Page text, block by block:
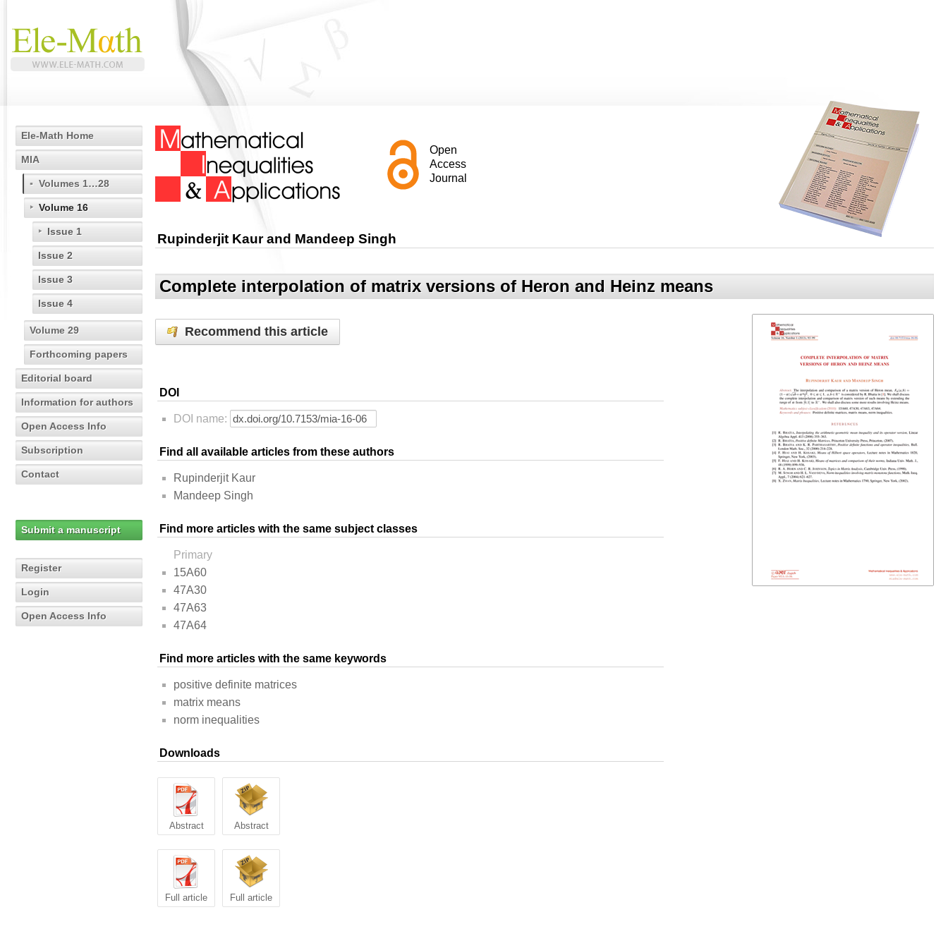
Ele-Math Home
MIA
Volumes 1…28
Volume 16
Issue 1
Issue 2
Issue 3
Issue 4
Volume 29
Forthcoming papers
Editorial board
Information for authors
Open Access Info
Subscription
Contact
Submit a manuscript
Register
Login
Open Access Info
Open
Access
Journal
Rupinderjit Kaur and Mandeep Singh
Complete interpolation of matrix versions of Heron and Heinz means
Recommend this article
DOI
DOI name:
Find all available articles from these authors
Rupinderjit Kaur
Mandeep Singh
Find more articles with the same subject classes
Primary
15A60
47A30
47A63
47A64
Find more articles with the same keywords
positive definite matrices
matrix means
norm inequalities
Downloads
Abstract Abstract
Full article Full article